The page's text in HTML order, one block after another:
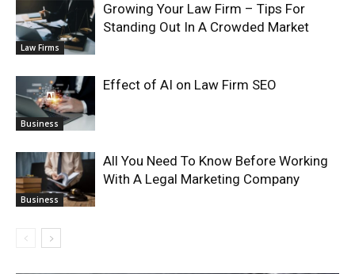
Law Firms
Growing Your Law Firm – Tips For
Standing Out In A Crowded Market
Business
Effect of AI on Law Firm SEO
Business
All You Need To Know Before Working
With A Legal Marketing Company